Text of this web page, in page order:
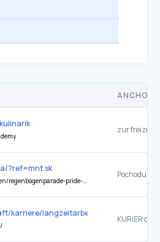
ANCHOR
zur
?ref=mnt.sk
pride-wien-demonstration/403168891
karriere/langzeitarbeitslosigkeit-wie-
KURIER club